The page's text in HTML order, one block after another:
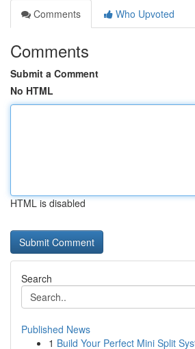
Comments
Who Upvoted
Comments
Submit a Comment
No HTML
HTML is disabled
Search
Published News
1 Build Your Perfect Mini Split